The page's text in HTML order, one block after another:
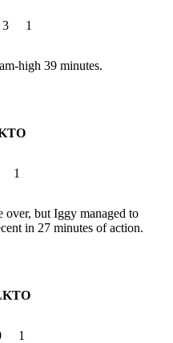
3 1
high 39 minutes.
TO
1
over, but Iggy managed to
in 27 minutes of action.
TO
1